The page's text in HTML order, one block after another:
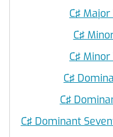
C♯
C♯
C♯
C♯
C♯
C♯ Dominant